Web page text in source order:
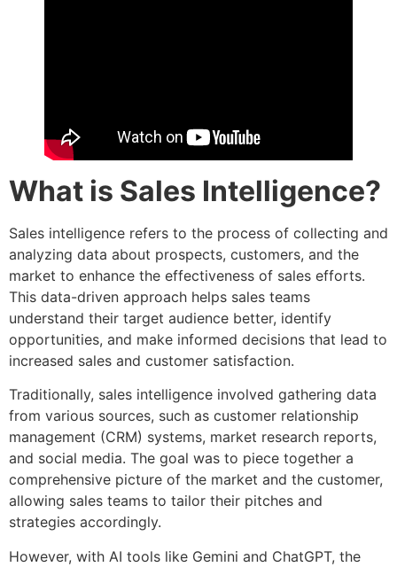
What is Sales Intelligence?
Sales intelligence refers to the process of collecting and
analyzing data about prospects, customers, and the
market to enhance the effectiveness of sales efforts.
This data-driven approach helps sales teams
understand their target audience better, identify
opportunities, and make informed decisions that lead to
increased sales and customer satisfaction.
Traditionally, sales intelligence involved gathering data
from various sources, such as customer relationship
management (CRM) systems, market research reports,
and social media. The goal was to piece together a
comprehensive picture of the market and the customer,
allowing sales teams to tailor their pitches and
strategies accordingly.
However, with AI tools like Gemini and ChatGPT, the